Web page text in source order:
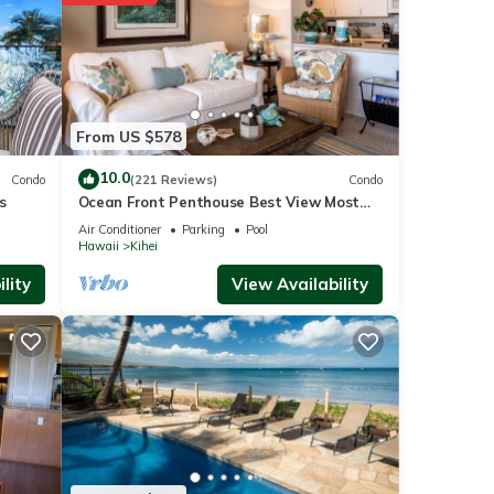
are
were
Condo
From US $578
10.0(221 Reviews) Condo
Ocean Front Penthouse Best View Most
Amenities Fully Stocked Feels like home
Air Conditioner Parking
Pool
Hawaii
Kihei
View Availability